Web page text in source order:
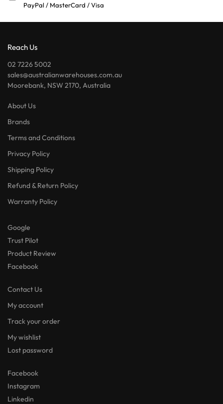
PayPal / MasterCard / Visa
Reach Us
02 7226 5002
sales@australianwarehouses.com.au
Moorebank, NSW 2170, Australia
About Us
Brands
Terms and Conditions
Privacy Policy
Shipping Policy
Refund & Return Policy
Warranty Policy
Google
Trust Pilot
Product Review
Facebook
Contact Us
My account
Track your order
My wishlist
Lost password
Facebook
Instagram
Linkedin